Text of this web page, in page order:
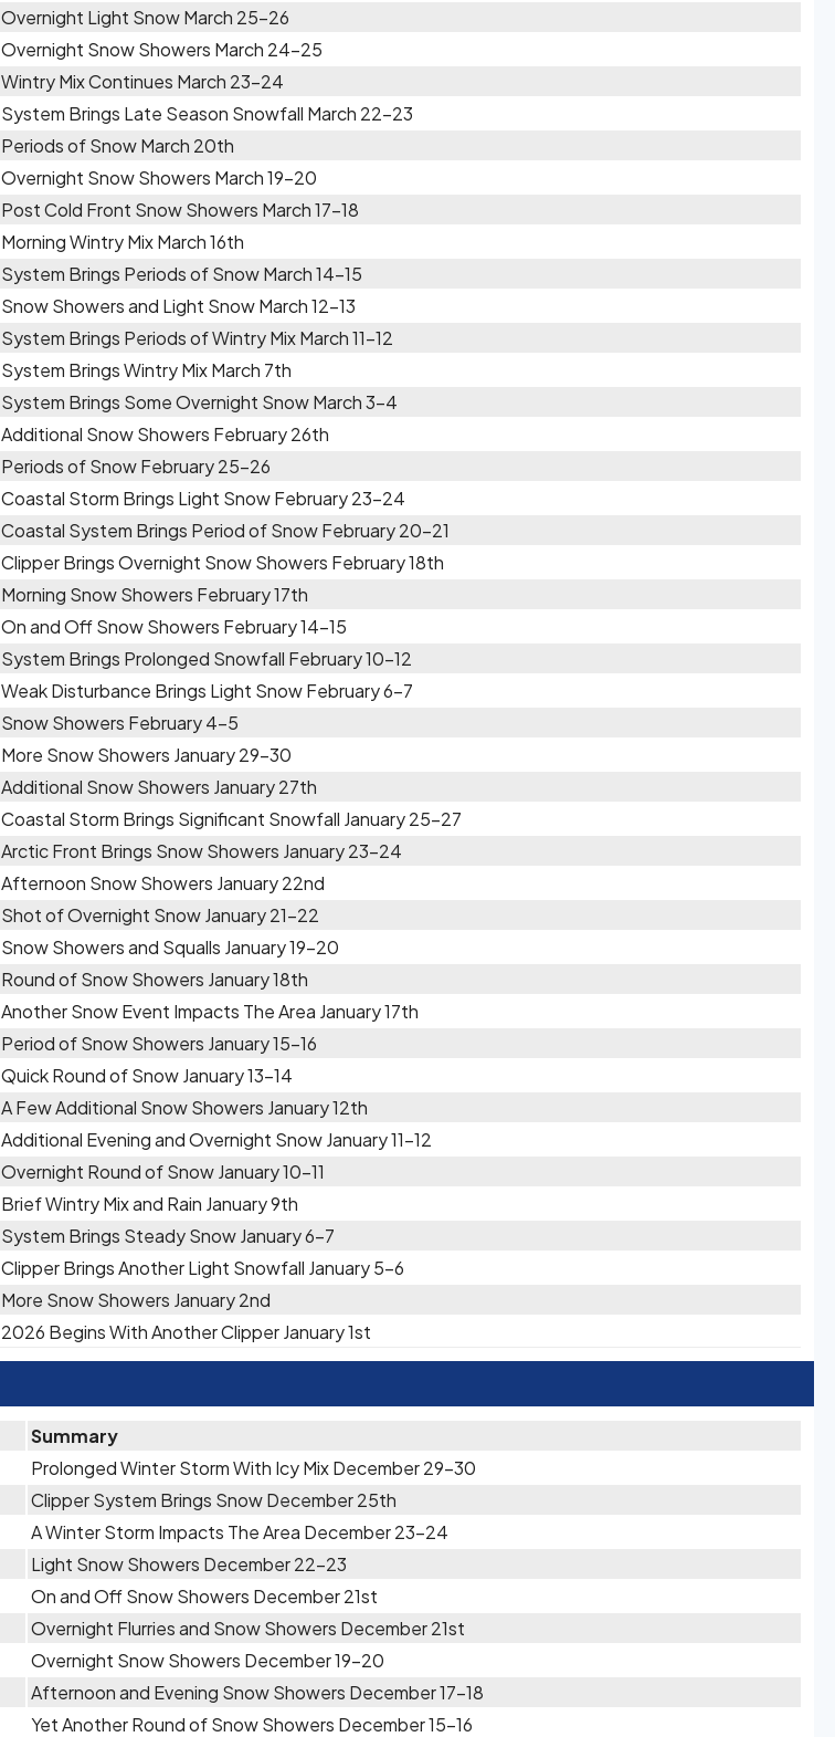
Overnight Light Snow March 25-26
Overnight Snow Showers March 24-25
Wintry Mix Continues March 23-24
System Brings Late Season Snowfall March 22-23
Periods of Snow March 20th
Overnight Snow Showers March 19-20
Post Cold Front Snow Showers March 17-18
Morning Wintry Mix March 16th
System Brings Periods of Snow March 14-15
Snow Showers and Light Snow March 12-13
System Brings Periods of Wintry Mix March 11-12
System Brings Wintry Mix March 7th
System Brings Some Overnight Snow March 3-4
Additional Snow Showers February 26th
Periods of Snow February 25-26
Coastal Storm Brings Light Snow February 23-24
Coastal System Brings Period of Snow February 20-21
Clipper Brings Overnight Snow Showers February 18th
Morning Snow Showers February 17th
On and Off Snow Showers February 14-15
System Brings Prolonged Snowfall February 10-12
Weak Disturbance Brings Light Snow February 6-7
Snow Showers February 4-5
More Snow Showers January 29-30
Additional Snow Showers January 27th
Coastal Storm Brings Significant Snowfall January 25-27
Arctic Front Brings Snow Showers January 23-24
Afternoon Snow Showers January 22nd
Shot of Overnight Snow January 21-22
Snow Showers and Squalls January 19-20
Round of Snow Showers January 18th
Another Snow Event Impacts The Area January 17th
Period of Snow Showers January 15-16
Quick Round of Snow January 13-14
A Few Additional Snow Showers January 12th
Additional Evening and Overnight Snow January 11-12
Overnight Round of Snow January 10-11
Brief Wintry Mix and Rain January 9th
System Brings Steady Snow January 6-7
Clipper Brings Another Light Snowfall January 5-6
More Snow Showers January 2nd
2026 Begins With Another Clipper January 1st
Summary
Prolonged Winter Storm With Icy Mix December 29-30
Clipper System Brings Snow December 25th
A Winter Storm Impacts The Area December 23-24
Light Snow Showers December 22-23
On and Off Snow Showers December 21st
Overnight Flurries and Snow Showers December 21st
Overnight Snow Showers December 19-20
Afternoon and Evening Snow Showers December 17-18
Yet Another Round of Snow Showers December 15-16